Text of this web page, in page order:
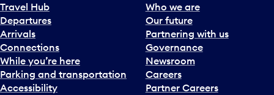
Travel Hub
Departures
Arrivals
Connections
While you’re here
Parking and transportation
Accessibility
Who we are
Our future
Partnering with us
Governance
Newsroom
Careers
Partner Careers